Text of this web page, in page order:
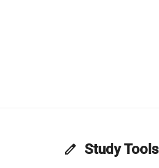
edit Study Tools